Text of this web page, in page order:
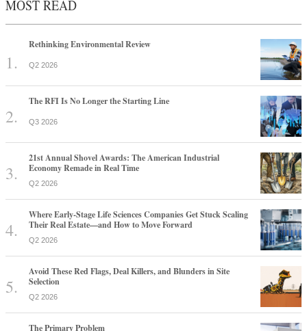
MOST READ
Rethinking Environmental Review
Q2 2026
The RFI Is No Longer the Starting Line
Q3 2026
21st Annual Shovel Awards: The American Industrial
Economy Remade in Real Time
Q2 2026
Where Early-Stage Life Sciences Companies Get Stuck Scaling
Their Real Estate—and How to Move Forward
Q2 2026
Avoid These Red Flags, Deal Killers, and Blunders in Site
Selection
Q2 2026
The Primary Problem